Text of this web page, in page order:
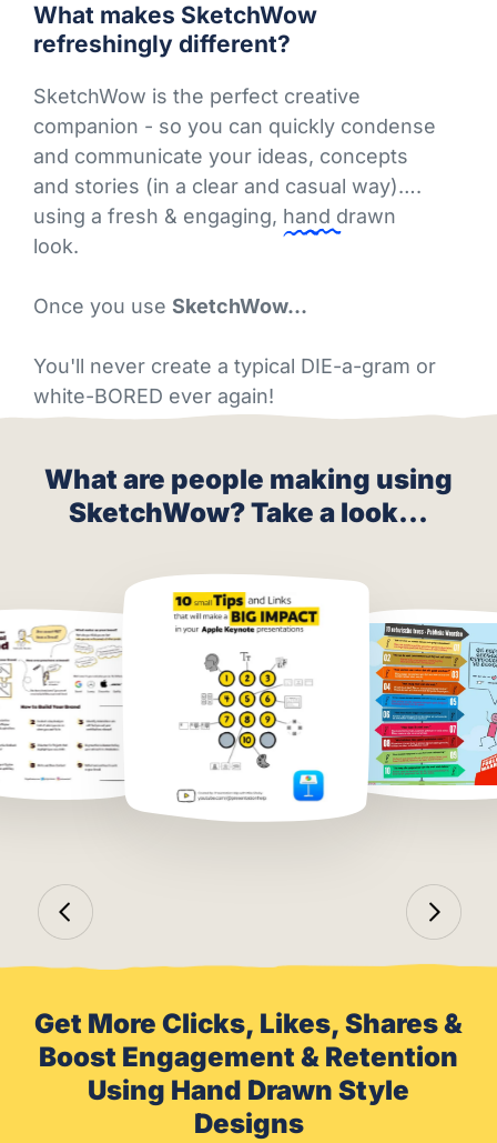
What makes SketchWow
refreshingly different?
SketchWow is the perfect creative
companion - so you can quickly condense
and communicate your ideas, concepts
and stories (in a clear and casual way)….
using a fresh & engaging, hand drawn
look.
Once you use SketchWow…
You'll never create a typical DIE-a-gram or
white-BORED ever again!
What are people making using
SketchWow? Take a look...
Get More Clicks, Likes, Shares &
Boost Engagement & Retention
Using Hand Drawn Style
Designs